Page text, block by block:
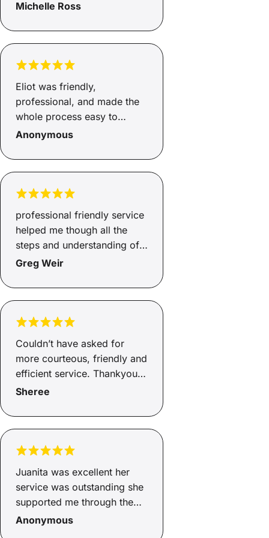
Michelle Ross
Eliot was friendly,
professional, and made the
whole process easy to
understand. He was
me updated throughout.
support, thank you!
Anonymous
professional friendly service
helped me though all the
steps and understanding of
ecery detail.
Greg Weir
Couldn’t have asked for
more courteous, friendly and
efficient service. Thankyou
Andrew.
Sheree
Juanita was excellent her
service was outstanding she
supported me through the
whole process from start to
Anonymous